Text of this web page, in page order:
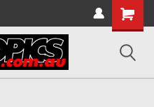
Shopping
Cart